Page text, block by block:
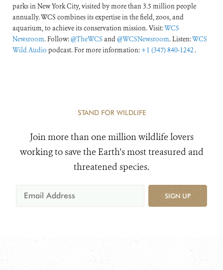
parks in New York City, visited by more than 3.5 million people
annually. WCS combines its expertise in the field, zoos, and
aquarium, to achieve its conservation mission. Visit:WCS
Newsroom. Follow:@TheWCS and@WCSNewsroom. Listen:WCS
Wild Audio podcast. For more information: +1 (347) 840-1242 .
STAND FOR WILDLIFE
Join more than one million wildlife lovers
working to save the Earth's most treasured and
threatened species.
SIGN UP